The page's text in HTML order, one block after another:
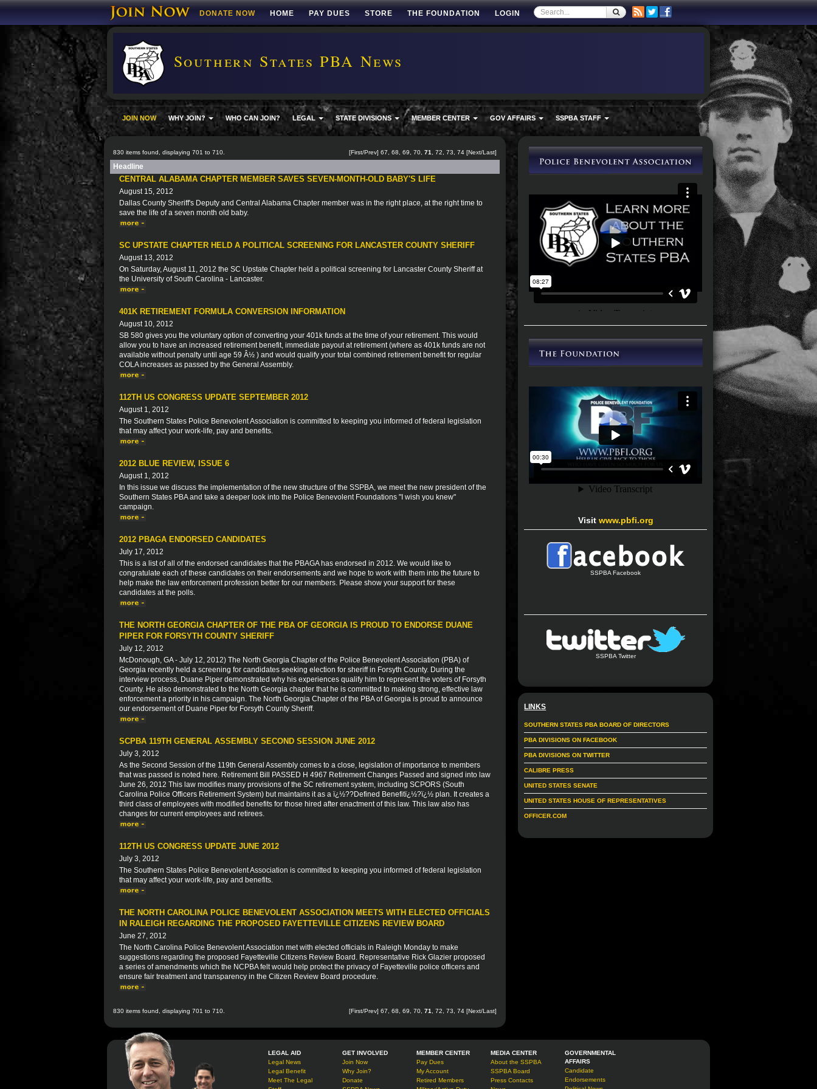
DONATE NOW HOME PAY DUES STORE THE FOUNDATION LOGIN
Southern States PBA News
JOIN NOW WHY JOIN? WHO CAN JOIN? LEGAL STATE DIVISIONS MEMBER CENTER GOV AFFAIRS SSPBA STAFF
830 items found, displaying 701 to 710. [First/Prev] 67 68 69 70 71 72 73 74 [Next/Last]
Headline
CENTRAL ALABAMA CHAPTER MEMBER SAVES SEVEN-MONTH-OLD BABY'S LIFE
August 15, 2012
Dallas County Sheriff's Deputy and Central Alabama Chapter member was in the right place, at the right time to
save the life of a seven month old baby.
SC UPSTATE CHAPTER HELD A POLITICAL SCREENING FOR LANCASTER COUNTY SHERIFF
August 13, 2012
On Saturday, August 11, 2012 the SC Upstate Chapter held a political screening for Lancaster County Sheriff at
the University of South Carolina - Lancaster.
401K RETIREMENT FORMULA CONVERSION INFORMATION
August 10, 2012
SB 580 gives you the voluntary option of converting your 401k funds at the time of your retirement. This would
allow you to have an increased retirement benefit, immediate payout at retirement (where as 401k funds are not
available without penalty until age 59 Â½ ) and would qualify your total combined retirement benefit for regular
COLA increases as passed by the General Assembly.
112TH US CONGRESS UPDATE SEPTEMBER 2012
August 1, 2012
The Southern States Police Benevolent Association is committed to keeping you informed of federal legislation
that may affect your work-life, pay and benefits.
2012 BLUE REVIEW, ISSUE 6
August 1, 2012
In this issue we discuss the implementation of the new structure of the SSPBA, we meet the new president of the
Southern States PBA and take a deeper look into the Police Benevolent Foundations "I wish you knew"
campaign.
2012 PBAGA ENDORSED CANDIDATES
July 17, 2012
This is a list of all of the endorsed candidates that the PBAGA has endorsed in 2012. We would like to
congratulate each of these candidates on their endorsements and we hope to work with them into the future to
help make the law enforcement profession better for our members. Please show your support for these
candidates at the polls.
THE NORTH GEORGIA CHAPTER OF THE PBA OF GEORGIA IS PROUD TO ENDORSE DUANE
PIPER FOR FORSYTH COUNTY SHERIFF
July 12, 2012
McDonough, GA - July 12, 2012) The North Georgia Chapter of the Police Benevolent Association (PBA) of
Georgia recently held a screening for candidates seeking election for sheriff in Forsyth County. During the
interview process, Duane Piper demonstrated why his experiences qualify him to represent the voters of Forsyth
County. He also demonstrated to the North Georgia chapter that he is committed to making strong, effective law
enforcement a priority in his campaign. The North Georgia Chapter of the PBA of Georgia is proud to announce
our endorsement of Duane Piper for Forsyth County Sheriff.
SCPBA 119TH GENERAL ASSEMBLY SECOND SESSION JUNE 2012
July 3, 2012
As the Second Session of the 119th General Assembly comes to a close, legislation of importance to members
that was passed is noted here. Retirement Bill PASSED H 4967 Retirement Changes Passed and signed into law
June 26, 2012 This law modifies many provisions of the SC retirement system, including SCPORS (South
Carolina Police Officers Retirement System) but maintains it as a ï¿½??Defined Benefitï¿½?ï¿½ plan. It creates a
third class of employees with modified benefits for those hired after enactment of this law. This law also has
changes for current employees and retirees.
112TH US CONGRESS UPDATE JUNE 2012
July 3, 2012
The Southern States Police Benevolent Association is committed to keeping you informed of federal legislation
that may affect your work-life, pay and benefits.
THE NORTH CAROLINA POLICE BENEVOLENT ASSOCIATION MEETS WITH ELECTED OFFICIALS
IN RALEIGH REGARDING THE PROPOSED FAYETTEVILLE CITIZENS REVIEW BOARD
June 27, 2012
The North Carolina Police Benevolent Association met with elected officials in Raleigh Monday to make
suggestions regarding the proposed Fayetteville Citizens Review Board. Representative Rick Glazier proposed
a series of amendments which the NCPBA felt would help protect the privacy of Fayetteville police officers and
ensure fair treatment and transparency in the Citizen Review Board procedure.
830 items found, displaying 701 to 710. [First/Prev] 67 68 69 70 71 72 73 74 [Next/Last]
Visit www.pbfi.org
SSPBA Facebook
SSPBA Twitter
LINKS
SOUTHERN STATES PBA BOARD OF DIRECTORS
PBA DIVISIONS ON FACEBOOK
PBA DIVISIONS ON TWITTER
CALIBRE PRESS
UNITED STATES SENATE
UNITED STATES HOUSE OF REPRESENTATIVES
OFFICER.COM
LEGAL AID
Legal News
Legal Benefit
Meet The Legal
GET INVOLVED
Join Now
Why Join?
Donate
MEMBER CENTER
Pay Dues
My Account
Retired Members
MEDIA CENTER
About the SSPBA
SSPBA Board
Press Contacts
GOVERNMENTAL
AFFAIRS
Candidate
Endorsements